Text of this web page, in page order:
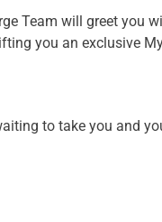
Team will greet you
you an exclusive
to take you and